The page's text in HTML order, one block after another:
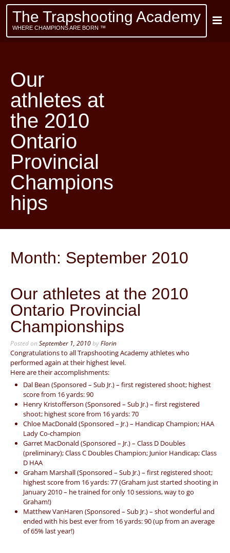
The Trapshooting Academy
WHERE CHAMPIONS ARE BORN ™
Our
athletes at
the 2010
Ontario
Provincial
Champions
hips
Month: September 2010
Our athletes at the 2010
Ontario Provincial
Championships
Posted on September 1, 2010byFlorin
Congratulations to all Trapshooting Academy athletes who
performed again at their highest level.
Here are their accomplishments:
Dal Bean (Sponsored – Sub Jr.) – first registered shoot; highest
score from 16 yards: 90
Henry Kristofferson (Sponsored – Sub Jr.) – first registered
shoot; highest score from 16 yards: 70
Chloe MacDonald (Sponsored – Jr.) – Handicap Champion; HAA
Lady Co-champion
Garret MacDonald (Sponsored – Jr.) – Class D Doubles
(preliminary); Class C Doubles Champion; Junior Handicap; Class
D HAA
Graham Marshall (Sponsored – Sub Jr.) – first registered shoot;
highest score from 16 yards: 77 (Graham just started shooting in
January 2010 – he trained for only 10 sessions, way to go
Graham!)
Matthew VanHaren (Sponsored – Sub Jr.) – shot wonderful and
ended with his best ever from 16 yards: 90 (up from an average
of 65% last year!)